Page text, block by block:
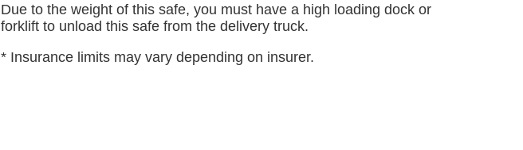
Due to the weight of this safe, you must have a high loading dock or
forklift to unload this safe from the delivery truck.
* Insurance limits may vary depending on insurer.